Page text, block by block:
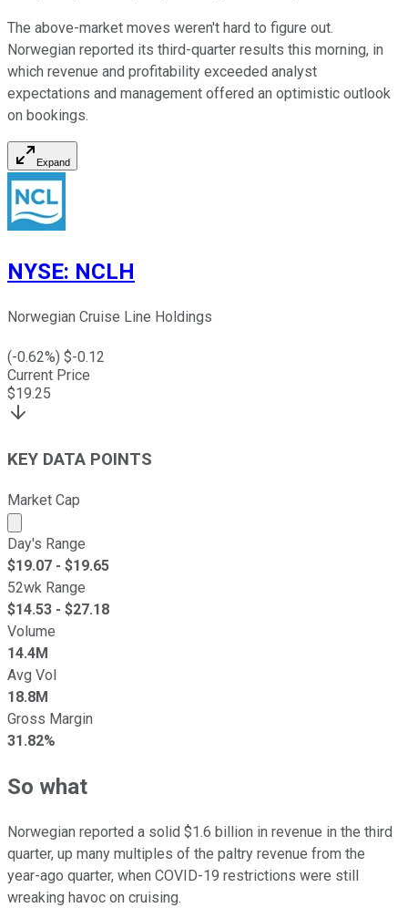
The above-market moves weren't hard to figure out.
Norwegian reported its third-quarter results this morning, in
which revenue and profitability exceeded analyst
expectations and management offered an optimistic outlook
on bookings.
Expand
NYSE: NCLH
Norwegian Cruise Line Holdings
(-0.62%) $-0.12
Current Price
$19.25
KEY DATA POINTS
Market Cap
Market cap calculated using publicly traded shares
Day's Range
$19.07 - $19.65
52wk Range
$14.53 - $27.18
Volume
14.4M
Avg Vol
18.8M
Gross Margin
31.82%
So what
Norwegian reported a solid $1.6 billion in revenue in the third
quarter, up many multiples of the paltry revenue from the
year-ago quarter, when COVID-19 restrictions were still
wreaking havoc on cruising.